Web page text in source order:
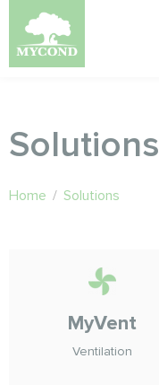
Solutions
Home / Solutions
MyVent
Ventilation